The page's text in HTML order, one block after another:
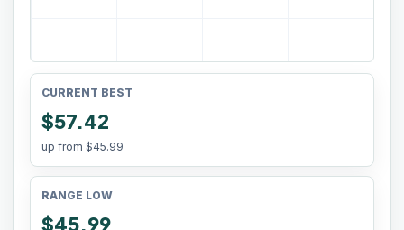
CURRENT BEST
$57.42
up from $45.99
RANGE LOW
$45.99